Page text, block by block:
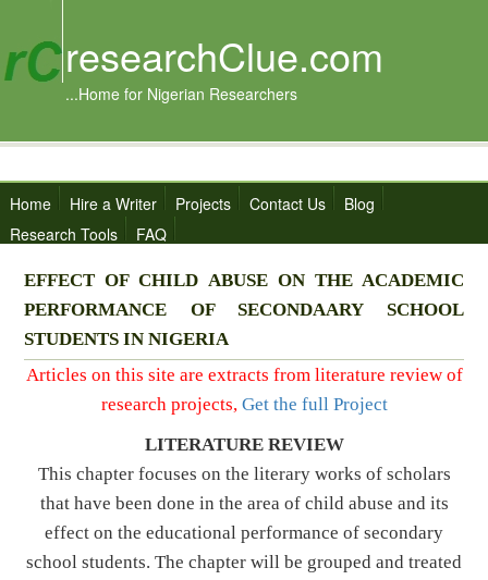
researchClue.com
...Home for Nigerian Researchers
Home Hire a Writer Projects Contact Us
Blog
Research Tools
FAQ
EFFECT OF CHILD ABUSE ON THE ACADEMIC
PERFORMANCE OF SECONDAARY SCHOOL
STUDENTS IN NIGERIA
Articles on this site are extracts from literature review of
research projects, Get the full Project
LITERATURE REVIEW
This chapter focuses on the literary works of scholars
that have been done in the area of child abuse and its
effect on the educational performance of secondary
school students. The chapter will be grouped and treated